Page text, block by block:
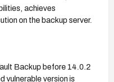
achieves
on the backup server.
Backup before 14.0.2
vulnerable version is